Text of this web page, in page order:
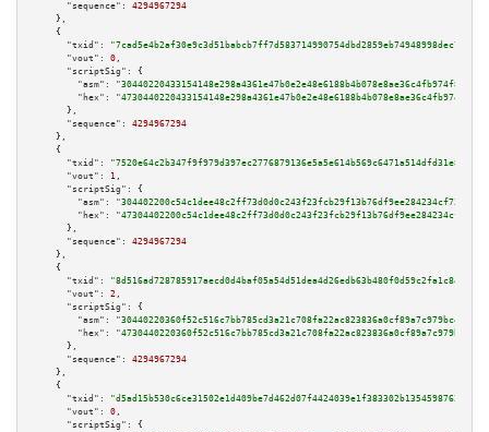
"sequence":
4294967294
    },
    {
"txid":
"7cad5e4b2af30e9c3d51babcb7ff7d583714990754dbd2859eb74948998dec78"
"vout":
0 ,
"scriptSig":
{
"asm":
"hex":
      },
"sequence":
4294967294
    },
    {
"txid":
"7520e64c2b347f9f979d397ec2776879136e5a5e614b569c6471a514dfd31e87"
"vout":
1 ,
"scriptSig":
{
"asm":
"hex":
      },
"sequence":
4294967294
    },
    {
"txid":
"8d516ad728785917aecd0d4baf05a54d51dea4d26edb63b480f0d59c2fa1c843"
"vout":
2 ,
"scriptSig":
{
"asm":
"hex":
      },
"sequence":
4294967294
    },
    {
"txid":
"d5ad15b530c6ce31502e1d409be7d462d07f4424039e1f383302b1354598762c"
"vout":
0 ,
"scriptSig":
{